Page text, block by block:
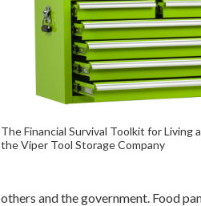
The Financial Survival Toolkit for Living
the Viper Tool Storage Company
others and the government. Food